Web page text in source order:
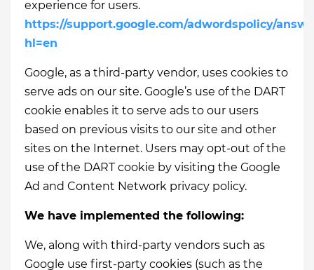
experience for users.
https://support.google.com/adwordspolicy/
hl=en
Google, as a third-party vendor, uses cookies to
serve ads on our site. Google’s use of the DART
cookie enables it to serve ads to our users
based on previous visits to our site and other
sites on the Internet. Users may opt-out of the
use of the DART cookie by visiting the Google
Ad and Content Network privacy policy.
We have implemented the following:
We, along with third-party vendors such as
Google use first-party cookies (such as the